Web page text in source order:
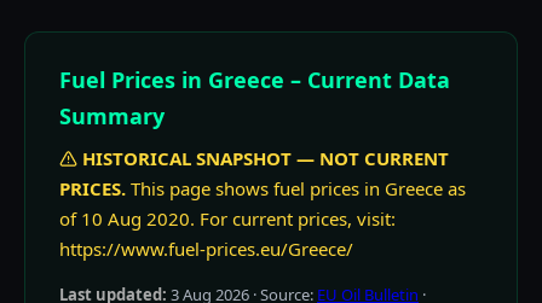
Fuel Prices in Greece – Current Data
Summary
HISTORICAL SNAPSHOT — NOT CURRENT
PRICES. This page shows fuel prices in Greece as
of 10 Aug 2020. For current prices, visit:
https://www.fuel-prices.eu/Greece/
Last updated: 3 Aug 2026 · Source: EU Oil Bulletin ·